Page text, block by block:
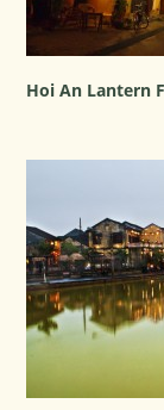
Hoi An Lantern